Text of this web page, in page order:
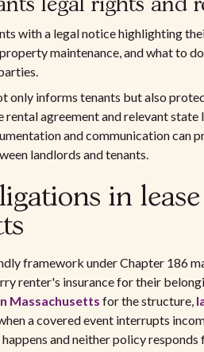
legal rights and
with a legal notice highlighting
maintenance, and what to
only informs tenants but also
agreement and relevant
and communication can
landlords and tenants.
in
framework under Chapter 186
renter's insurance for their
Massachusetts for the structure,
a covered event interrupts
and neither policy responds